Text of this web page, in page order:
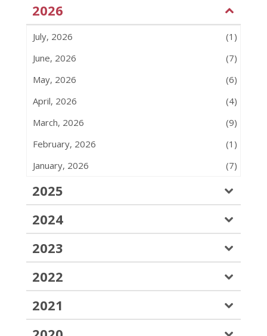
2026
July, 2026
(1)
June, 2026
(7)
May, 2026
(6)
April, 2026
(4)
March, 2026
(9)
February, 2026
(1)
January, 2026
(7)
2025
2024
2023
2022
2021